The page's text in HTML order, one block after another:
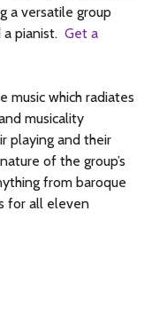
a versatile group
pianist. Get a
music which radiates
musicality
playing and their
of the group’s
from baroque
for all eleven